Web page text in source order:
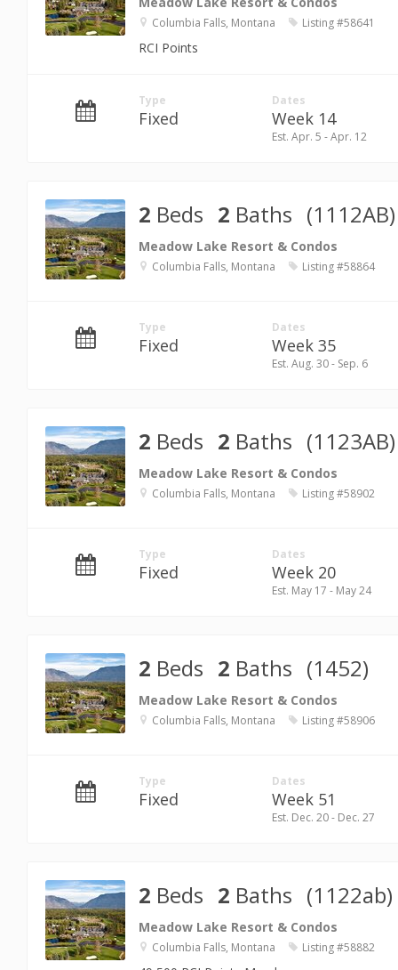
Columbia Falls, Montana Listing #58641
RCI Points
Type
Fixed
Dates
Week 14
Est. Apr. 5 - Apr. 12
2 Beds 2 Baths (1112AB)
Meadow Lake Resort & Condos
Columbia Falls, Montana Listing #58864
Type
Fixed
Dates
Week 35
Est. Aug. 30 - Sep. 6
2 Beds 2 Baths (1123AB)
Meadow Lake Resort & Condos
Columbia Falls, Montana Listing #58902
Type
Fixed
Dates
Week 20
Est. May 17 - May 24
2 Beds 2 Baths (1452)
Meadow Lake Resort & Condos
Columbia Falls, Montana Listing #58906
Type
Fixed
Dates
Week 51
Est. Dec. 20 - Dec. 27
2 Beds 2 Baths (1122ab)
Meadow Lake Resort & Condos
Columbia Falls, Montana Listing #58882